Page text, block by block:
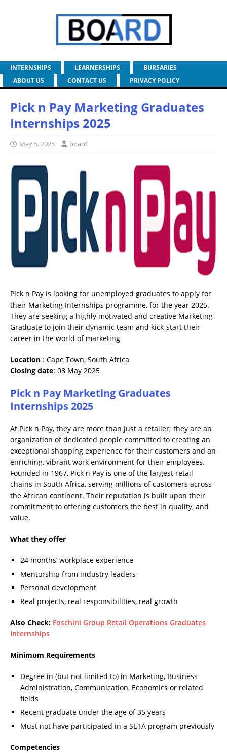
INTERNSHIPS LEARNERSHIPS
BURSARIES
ABOUT US
CONTACT US PRIVACY POLICY
Pick n Pay Marketing Graduates
Internships 2025
May 5, 2025 board
Pick n Pay is looking for unemployed graduates to apply for
their Marketing Internships programme, for the year 2025.
They are seeking a highly motivated and creative Marketing
Graduate to join their dynamic team and kick-start their
career in the world of marketing
Location : Cape Town, South Africa
Closing date: 08 May 2025
Pick n Pay Marketing Graduates
Internships 2025
At Pick n Pay, they are more than just a retailer; they are an
organization of dedicated people committed to creating an
exceptional shopping experience for their customers and an
enriching, vibrant work environment for their employees.
Founded in 1967, Pick n Pay is one of the largest retail
chains in South Africa, serving millions of customers across
the African continent. Their reputation is built upon their
commitment to offering customers the best in quality, and
value.
What they offer
24 months’ workplace experience
Mentorship from industry leaders
Personal development
Real projects, real responsibilities, real growth
Also Check: Foschini Group Retail Operations Graduates
Internships
Minimum Requirements
Degree in (but not limited to) in Marketing, Business
Administration, Communication, Economics or related
fields
Recent graduate under the age of 35 years
Must not have participated in a SETA program previously
Competencies